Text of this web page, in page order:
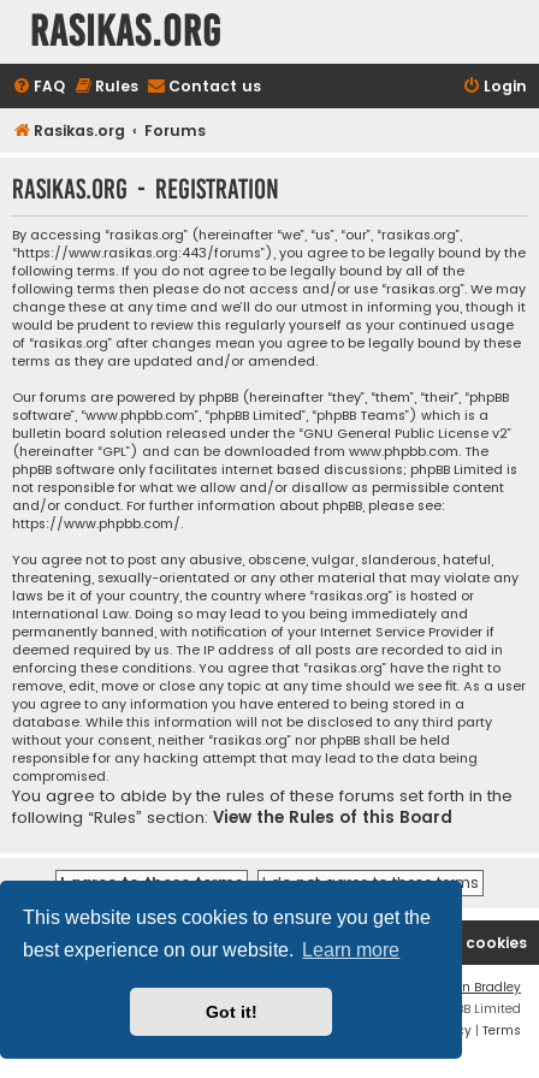
This website uses cookies to ensure you get the
best experience on our website.
Learn more
Got it!
rasikas.org
FAQ Rules Contact us Login
Rasikas.org Forums
rasikas.org - Registration
By accessing “rasikas.org” (hereinafter “we”, “us”, “our”, “rasikas.org”,
“https://www.rasikas.org:443/forums”), you agree to be legally bound by the
following terms. If you do not agree to be legally bound by all of the
following terms then please do not access and/or use “rasikas.org”. We may
change these at any time and we’ll do our utmost in informing you, though it
would be prudent to review this regularly yourself as your continued usage
of “rasikas.org” after changes mean you agree to be legally bound by these
terms as they are updated and/or amended.
Our forums are powered by phpBB (hereinafter “they”, “them”, “their”, “phpBB
software”, “www.phpbb.com”, “phpBB Limited”, “phpBB Teams”) which is a
bulletin board solution released under the “GNU General Public License v2”
(hereinafter “GPL”) and can be downloaded from www.phpbb.com. The
phpBB software only facilitates internet based discussions; phpBB Limited is
not responsible for what we allow and/or disallow as permissible content
and/or conduct. For further information about phpBB, please see:
https://www.phpbb.com/.
You agree not to post any abusive, obscene, vulgar, slanderous, hateful,
threatening, sexually-orientated or any other material that may violate any
laws be it of your country, the country where “rasikas.org” is hosted or
International Law. Doing so may lead to you being immediately and
permanently banned, with notification of your Internet Service Provider if
deemed required by us. The IP address of all posts are recorded to aid in
enforcing these conditions. You agree that “rasikas.org” have the right to
remove, edit, move or close any topic at any time should we see fit. As a user
you agree to any information you have entered to being stored in a
database. While this information will not be disclosed to any third party
without your consent, neither “rasikas.org” nor phpBB shall be held
responsible for any hacking attempt that may lead to the data being
compromised.
You agree to abide by the rules of these forums set forth in the
following “Rules” section: View the Rules of this Board
Rasikas.org Forums Delete cookies
Contact us
Ian Bradley
Powered by
® Forum Software © phpBB Limited
Privacy | Terms